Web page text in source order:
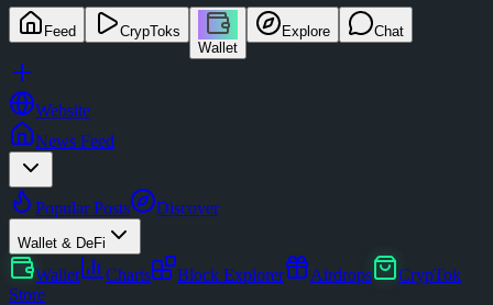
Feed
CrypToks
Wallet
Explore Chat
Website
News Feed
Popular Posts Discover
Wallet & DeFi
Wallet Charts Block Explorer Airdrops
CrypTok
Store